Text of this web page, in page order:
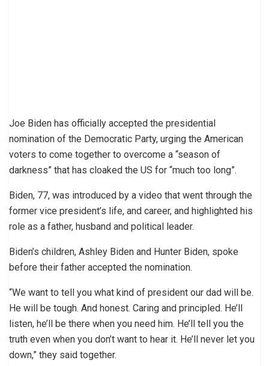
Joe Biden has officially accepted the presidential
nomination of the Democratic Party, urging the American
voters to come together to overcome a “season of
darkness” that has cloaked the US for “much too long”.
Biden, 77, was introduced by a video that went through the
former vice president’s life, and career, and highlighted his
role as a father, husband and political leader.
Biden’s children, Ashley Biden and Hunter Biden, spoke
before their father accepted the nomination.
“We want to tell you what kind of president our dad will be.
He will be tough. And honest. Caring and principled. He’ll
listen, he’ll be there when you need him. He’ll tell you the
truth even when you don’t want to hear it. He’ll never let you
down,” they said together.